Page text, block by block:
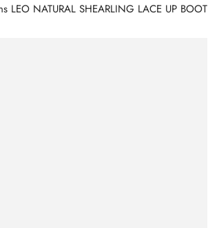
LEO NATURAL SHEARLING LACE UP BOOT